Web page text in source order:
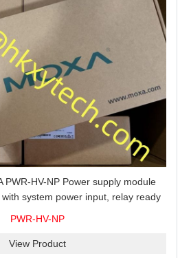
PWR-HV-NP Power supply module
with system power input, relay ready
PWR-HV-NP
View Product